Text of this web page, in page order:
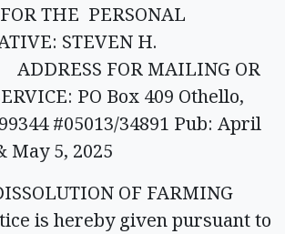
THE PERSONAL
STEVEN H.
FOR MAILING OR
PO Box 409 Othello,
#05013/34891 Pub: April
May 5, 2025
OF FARMING
is hereby given pursuant to